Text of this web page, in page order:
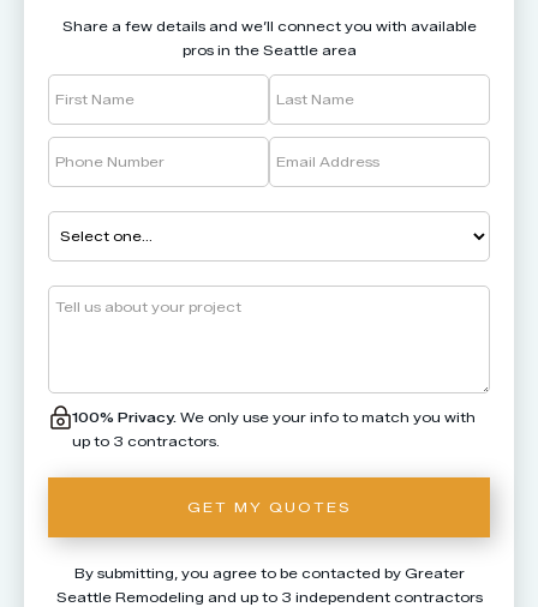
Share a few details and we’ll connect you with available
pros in the Seattle area
100% Privacy. We only use your info to match you with
up to 3 contractors.
By submitting, you agree to be contacted by Greater
Seattle Remodeling and up to 3 independent contractors